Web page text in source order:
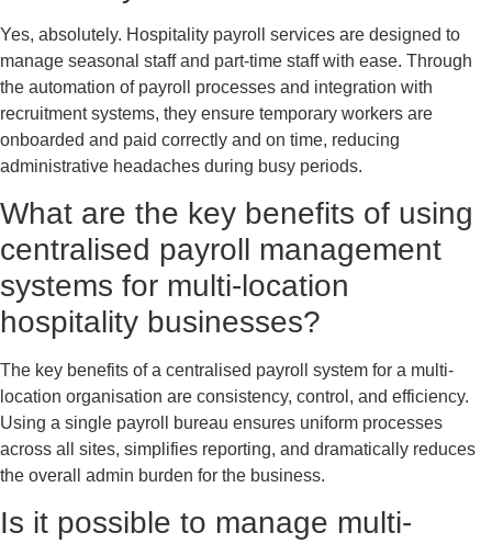
Yes, absolutely. Hospitality payroll services are designed to
manage seasonal staff and part-time staff with ease. Through
the automation of payroll processes and integration with
recruitment systems, they ensure temporary workers are
onboarded and paid correctly and on time, reducing
administrative headaches during busy periods.
What are the key benefits of using
centralised payroll management
systems for multi-location
hospitality businesses?
The key benefits of a centralised payroll system for a multi-
location organisation are consistency, control, and efficiency.
Using a single payroll bureau ensures uniform processes
across all sites, simplifies reporting, and dramatically reduces
the overall admin burden for the business.
Is it possible to manage multi-